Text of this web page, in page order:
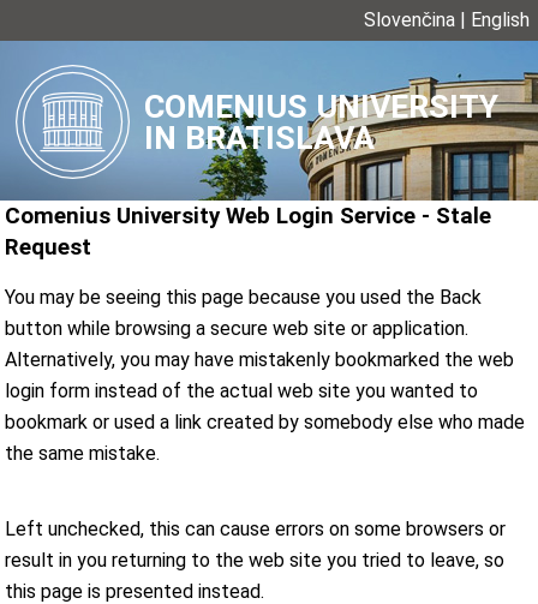
Slovenčina | English
COMENIUS UNIVERSITY
IN BRATISLAVA
Comenius University Web Login Service - Stale
Request
You may be seeing this page because you used the Back
button while browsing a secure web site or application.
Alternatively, you may have mistakenly bookmarked the web
login form instead of the actual web site you wanted to
bookmark or used a link created by somebody else who made
the same mistake.
Left unchecked, this can cause errors on some browsers or
result in you returning to the web site you tried to leave, so
this page is presented instead.